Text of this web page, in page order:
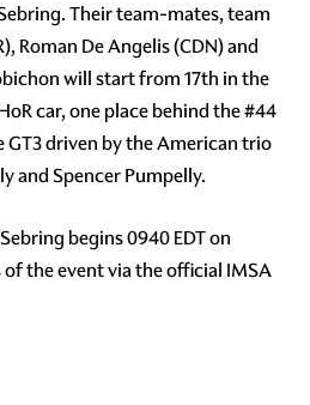
Their team-mates, team
Roman De Angelis (CDN) and
will start from 17th in the
car, one place behind the #44
GT3 driven by the American trio
and Spencer Pumpelly.
begins 0940 EDT on
the event via the official IMSA